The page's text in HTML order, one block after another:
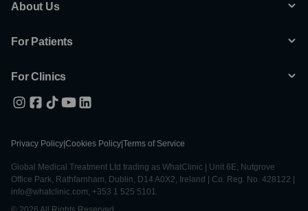
About Us
For Patients
For Clinics
Privacy Policy Cookies Policy Terms of Service
Global Medical Treatment Ltd trading as WhatClinic | Unit 6E, Nutgrove
Office Park, Rathfarnham, Dublin, D14 A0X2, Ireland | Co. Reg. No. 428122 |
info@whatclinic.com, +353 1 525 5101